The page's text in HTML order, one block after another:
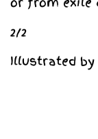
2/2
Illustrated by